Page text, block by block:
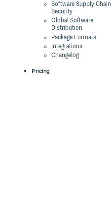
Software Supply Chain
Security
Global Software
Distribution
Package Formats
Integrations
Changelog
Pricing